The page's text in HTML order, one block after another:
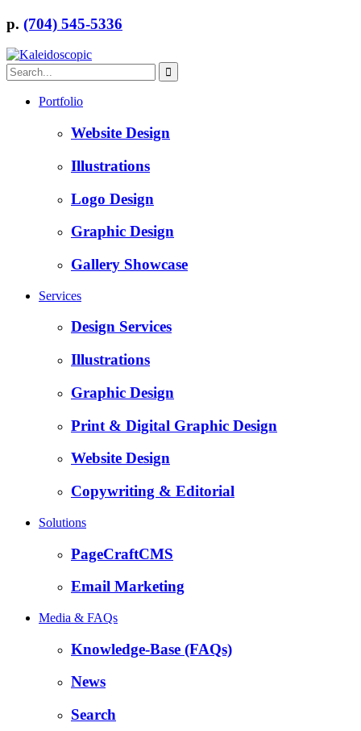
p. (704) 545-5336
Portfolio
Website Design
Illustrations
Logo Design
Graphic Design
Gallery Showcase
Services
Design Services
Illustrations
Graphic Design
Print & Digital Graphic Design
Website Design
Copywriting & Editorial
Solutions
PageCraftCMS
Email Marketing
Media & FAQs
Knowledge-Base (FAQs)
News
Search